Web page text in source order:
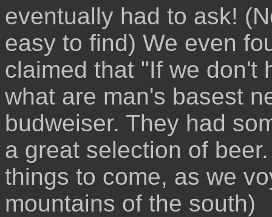
eventually had to ask!
easy to find) We even
claimed that "If we don't
what are man's basest
budweiser. They had
a great selection of
things to come, as we
mountains of the south)